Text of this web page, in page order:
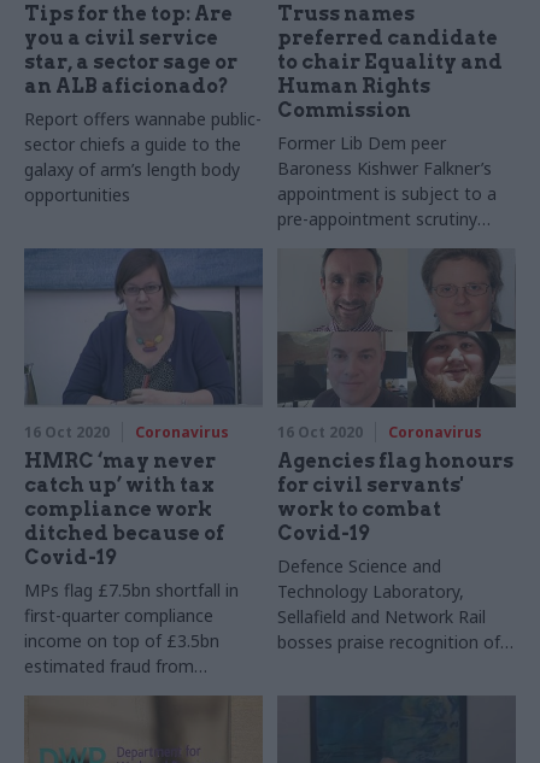
Tips for the top: Are
you a civil service
star, a sector sage or
an ALB aficionado?
Report offers wannabe public-
sector chiefs a guide to the
galaxy of arm’s length body
opportunities
Truss names
preferred candidate
to chair Equality and
Human Rights
Commission
Former Lib Dem peer
Baroness Kishwer Falkner’s
appointment is subject to a
pre-appointment scrutiny
hearing in parliament next
month
16 Oct 2020 Coronavirus
HMRC ‘may never
catch up’ with tax
compliance work
ditched because of
Covid-19
MPs flag £7.5bn shortfall in
first-quarter compliance
income on top of £3.5bn
estimated fraud from
furlough scheme
16 Oct 2020 Coronavirus
Agencies flag honours
for civil servants'
work to combat
Covid-19
Defence Science and
Technology Laboratory,
Sellafield and Network Rail
bosses praise recognition of